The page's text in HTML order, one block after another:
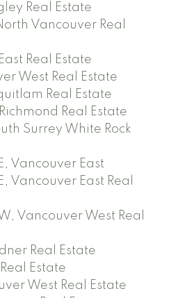
Real Estate
Vancouver Real
Real Estate
West Real Estate
Real Estate
Real Estate
Surrey White Rock
Vancouver East
Vancouver East Real
Vancouver West Real
Real Estate
Estate
West Real Estate